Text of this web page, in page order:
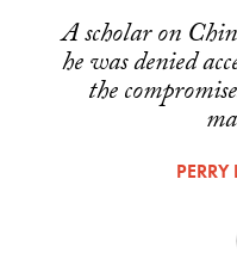
A scholar on
he was denied
the